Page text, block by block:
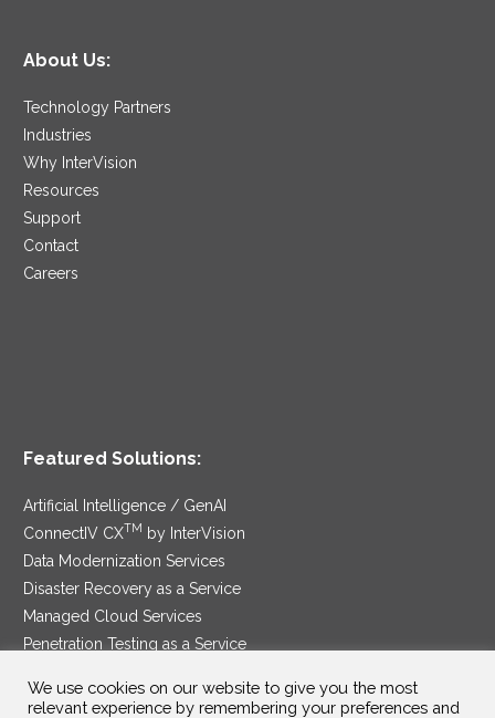
About Us:
Technology Partners
Industries
Why InterVision
Resources
Support
Contact
Careers
Featured Solutions:
Artificial Intelligence / GenAI
ConnectIV CXTM
by InterVision
Data Modernization Services
Disaster Recovery as a Service
Managed Cloud Services
Penetration Testing as a Service
Security Service Edge
We use cookies on our website to give you the most
relevant experience by remembering your preferences and